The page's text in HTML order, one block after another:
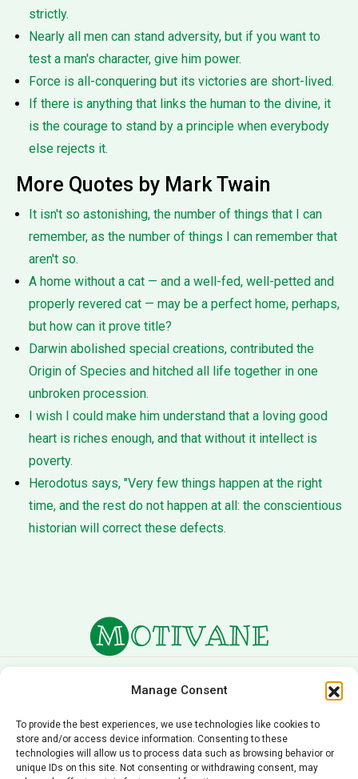
Manage Consent
To provide the best experiences, we use technologies like cookies to
store and/or access device information. Consenting to these
technologies will allow us to process data such as browsing behavior or
unique IDs on this site. Not consenting or withdrawing consent, may
strictly.
Nearly all men can stand adversity, but if you want to
test a man's character, give him power.
Force is all-conquering but its victories are short-lived.
If there is anything that links the human to the divine, it
is the courage to stand by a principle when everybody
else rejects it.
More Quotes by Mark Twain
It isn't so astonishing, the number of things that I can
remember, as the number of things I can remember that
aren't so.
A home without a cat — and a well-fed, well-petted and
properly revered cat — may be a perfect home, perhaps,
but how can it prove title?
Darwin abolished special creations, contributed the
Origin of Species and hitched all life together in one
unbroken procession.
I wish I could make him understand that a loving good
heart is riches enough, and that without it intellect is
poverty.
Herodotus says, "Very few things happen at the right
time, and the rest do not happen at all: the conscientious
historian will correct these defects.
Editorial Policy
Contact Us
© 2026 Motivane.com. All rights reserved. Motivane’s